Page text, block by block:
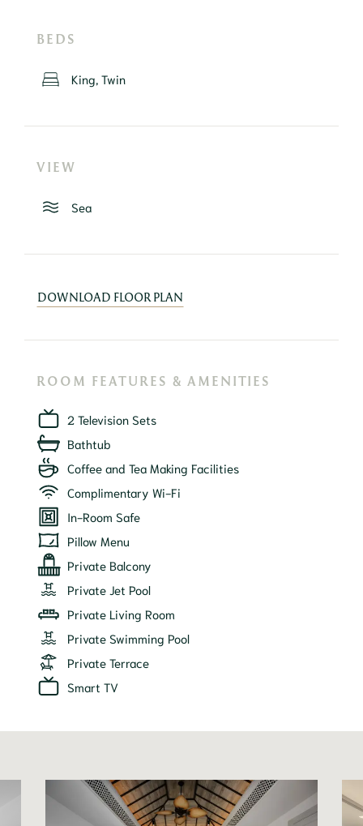
BEDS
King, Twin
VIEW
Sea
DOWNLOAD FLOOR PLAN
ROOM FEATURES & AMENITIES
2 Television Sets
Bathtub
Coffee and Tea Making Facilities
Complimentary Wi-Fi
In-Room Safe
Pillow Menu
Private Balcony
Private Jet Pool
Private Living Room
Private Swimming Pool
Private Terrace
Smart TV